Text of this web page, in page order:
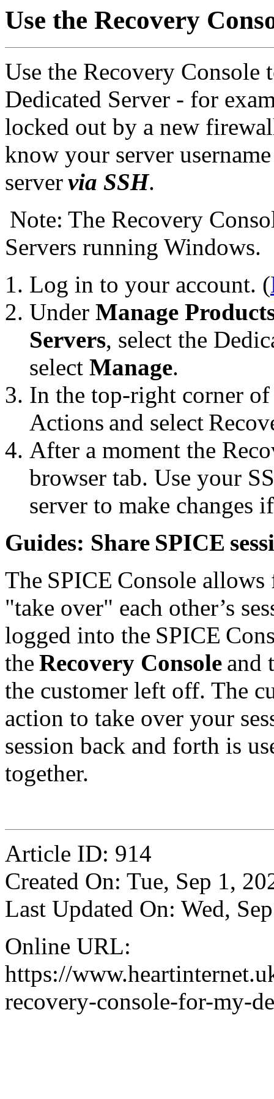
Use the Recovery
Use the Recovery Console
Dedicated Server - for
locked out by a new
know your server
servervia SSH.
Note: The Recovery
Servers running Windows.
Log in to your account. (
Under Manage
Servers, select the
select Manage.
In the top-right corner
Actions and select
After a moment the
browser tab. Use your
server to make changes
Guides: Share SPICE
The SPICE Console
"take over" each other’s
logged into the SPICE
the Recovery Console and
the customer left off. The
action to take over your
session back and forth is
together.
Article ID: 914
Created On: Tue, Sep 1,
Last Updated On: Wed,
Online URL:
https://
recovery-console-for-my-